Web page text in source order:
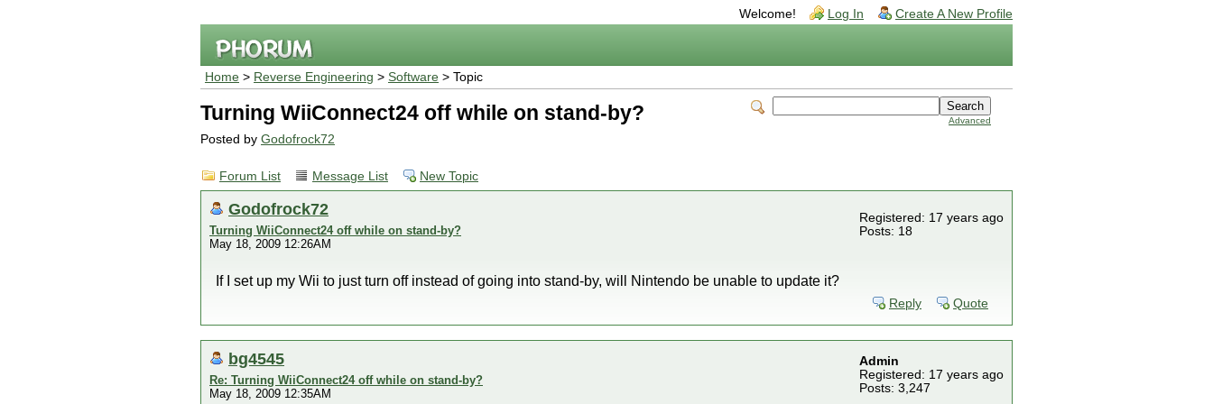
Welcome! Log In Create A New Profile
Home > Reverse Engineering > Software > Topic
Advanced
Turning WiiConnect24 off while on stand-by?
Posted by Godofrock72
Forum List Message List New Topic
Godofrock72
Turning WiiConnect24 off while on stand-by?
May 18, 2009 12:26AM
Registered: 17 years ago
Posts: 18
If I set up my Wii to just turn off instead of going into stand-by, will Nintendo be unable to update it?
Reply Quote
bg4545
Re: Turning WiiConnect24 off while on stand-by?
May 18, 2009 12:35AM
Admin
Registered: 17 years ago
Posts: 3,247